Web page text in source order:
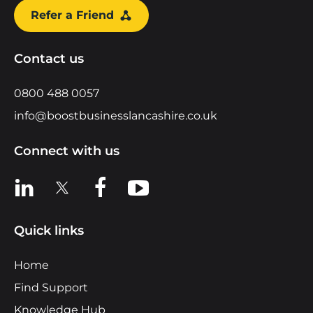
Refer a Friend
Contact us
0800 488 0057
info@boostbusinesslancashire.co.uk
Connect with us
View us on LinkedIn
View us on XView us on Facebook
View us on YouTube
Quick links
Home
Find Support
Knowledge Hub